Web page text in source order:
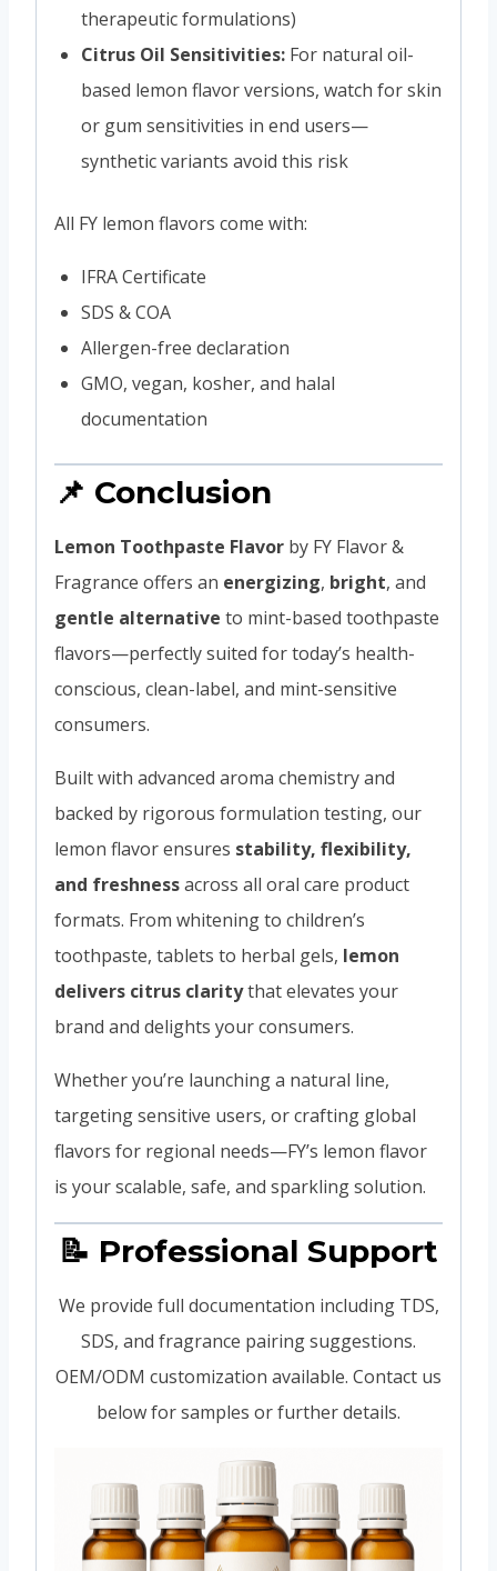
therapeutic formulations)
Citrus Oil Sensitivities: For natural oil-
based lemon flavor versions, watch for skin
or gum sensitivities in end users—
synthetic variants avoid this risk
All FY lemon flavors come with:
IFRA Certificate
SDS & COA
Allergen-free declaration
GMO, vegan, kosher, and halal
documentation
📌 Conclusion
Lemon Toothpaste Flavor by FY Flavor &
Fragrance offers an energizing, bright, and
gentle alternative to mint-based toothpaste
flavors—perfectly suited for today’s health-
conscious, clean-label, and mint-sensitive
consumers.
Built with advanced aroma chemistry and
backed by rigorous formulation testing, our
lemon flavor ensures stability, flexibility,
and freshnessacross all oral care product
formats. From whitening to children’s
toothpaste, tablets to herbal gels, lemon
delivers citrus claritythat elevates your
brand and delights your consumers.
Whether you’re launching a natural line,
targeting sensitive users, or crafting global
flavors for regional needs—FY’s lemon flavor
is your scalable, safe, and sparkling solution.
📝 Professional Support
We provide full documentation including TDS,
SDS, and fragrance pairing suggestions.
OEM/ODM customization available. Contact us
below for samples or further details.